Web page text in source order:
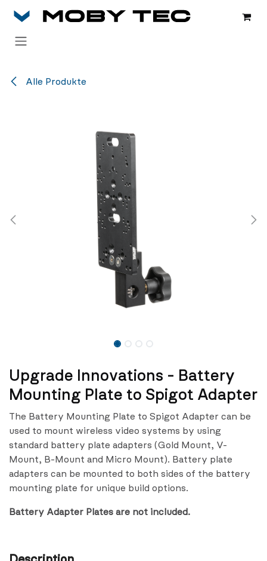
Alle Produkte
Upgrade Innovations - Battery
Mounting Plate to Spigot Adapter
The Battery Mounting Plate to Spigot Adapter can be
used to mount wireless video systems by using
standard battery plate adapters (Gold Mount, V-
Mount, B-Mount and Micro Mount). Battery plate
adapters can be mounted to both sides of the battery
mounting plate for unique build options.
Battery Adapter Plates are not included.